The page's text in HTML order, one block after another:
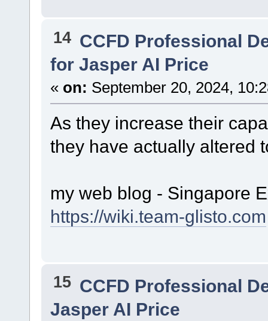
14 CCFD Professional
for Jasper AI Price
« on: September 20, 2024,
As they increase their
they have actually altered
my web blog - Singapore
https://wiki.team-glisto.com
15 CCFD Professional
Jasper AI Price